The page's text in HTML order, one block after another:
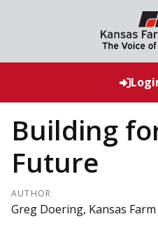
Building
Future
AUTHOR
Greg Doering, Kansas